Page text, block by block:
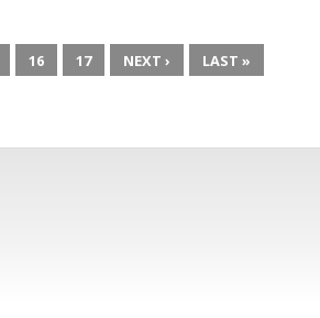
16 17 NEXT › LAST »